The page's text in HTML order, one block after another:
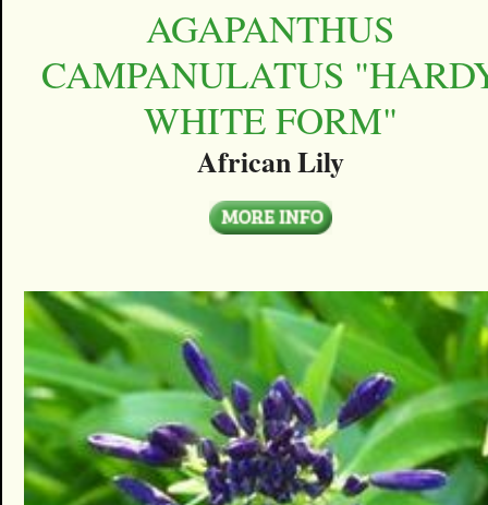
AGAPANTHUS
CAMPANULATUS
WHITE FORM"
African Lily